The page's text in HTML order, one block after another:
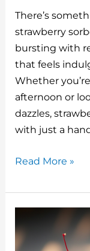
te
re
st
m
bl
r
There’s
strawberry
bursting with
that feels
Whether
afternoon or
dazzles,
with just a
Strawberry
A
Cool
and
Read More »